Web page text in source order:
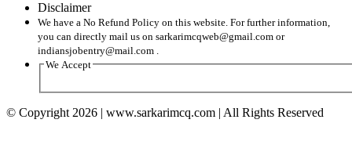
Disclaimer
We have a No Refund Policy on this website. For further information,
you can directly mail us on sarkarimcqweb@gmail.com or
indiansjobentry@mail.com .
We Accept
© Copyright 2026 | www.sarkarimcq.com | All Rights Reserved